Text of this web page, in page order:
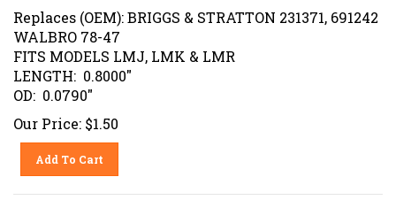
Replaces (OEM): BRIGGS & STRATTON 231371, 691242
WALBRO 78-47
FITS MODELS LMJ, LMK & LMR
LENGTH: 0.8000"
OD: 0.0790"
Our Price: $1.50
Add To Cart